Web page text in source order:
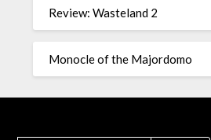
Review: Wasteland 2
Monocle of the Majordomo